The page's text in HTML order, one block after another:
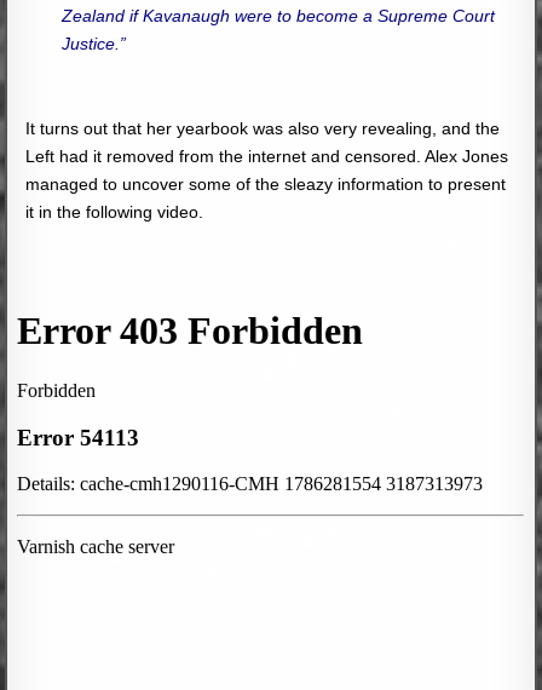
Zealand if Kavanaugh were to become a Supreme Court
Justice.”
It turns out that her yearbook was also very revealing, and the
Left had it removed from the internet and censored. Alex Jones
managed to uncover some of the sleazy information to present
it in the following video.